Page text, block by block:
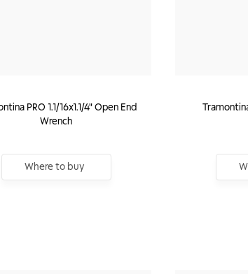
PRO 1.1/16x1.1/4" Open End
Wrench
Where to buy